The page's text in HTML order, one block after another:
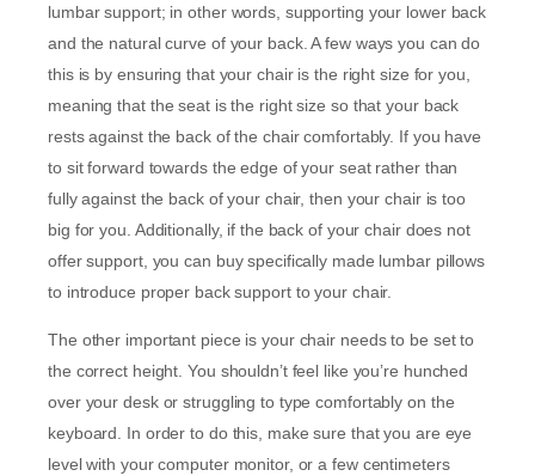
lumbar support; in other words, supporting your lower back
and the natural curve of your back. A few ways you can do
this is by ensuring that your chair is the right size for you,
meaning that the seat is the right size so that your back
rests against the back of the chair comfortably. If you have
to sit forward towards the edge of your seat rather than
fully against the back of your chair, then your chair is too
big for you. Additionally, if the back of your chair does not
offer support, you can buy specifically made lumbar pillows
to introduce proper back support to your chair.
The other important piece is your chair needs to be set to
the correct height. You shouldn’t feel like you’re hunched
over your desk or struggling to type comfortably on the
keyboard. In order to do this, make sure that you are eye
level with your computer monitor, or a few centimeters